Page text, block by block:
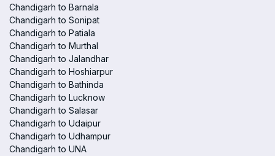
Chandigarh to Barnala
Chandigarh to Sonipat
Chandigarh to Patiala
Chandigarh to Murthal
Chandigarh to Jalandhar
Chandigarh to Hoshiarpur
Chandigarh to Bathinda
Chandigarh to Lucknow
Chandigarh to Salasar
Chandigarh to Udaipur
Chandigarh to Udhampur
Chandigarh to UNA